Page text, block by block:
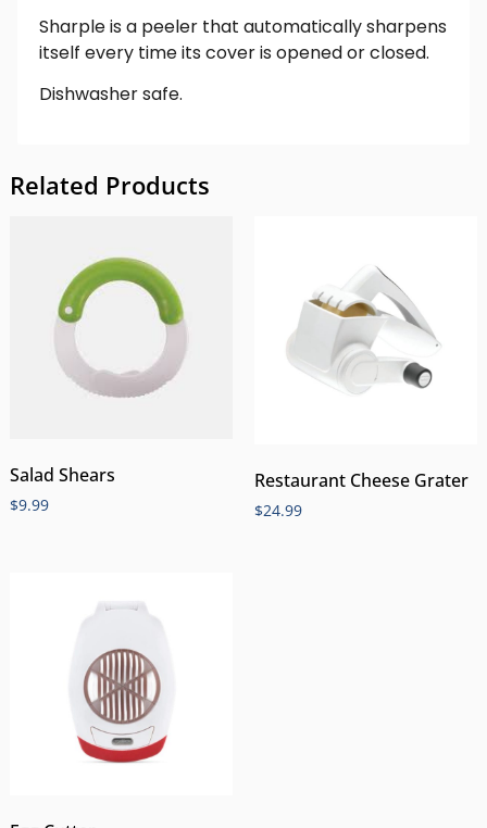
Sharple is a peeler that automatically sharpens
itself every time its cover is opened or closed.
Dishwasher safe.
Related Products
Salad Shears
$9.99
Restaurant Cheese Grater
$24.99